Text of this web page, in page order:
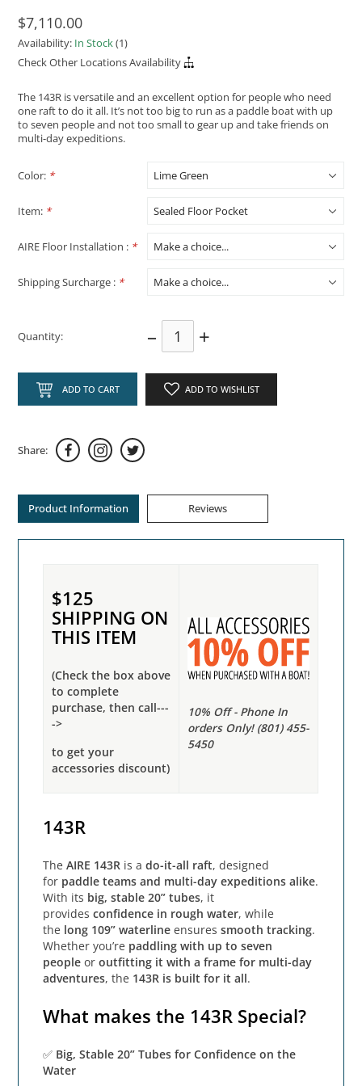
$7,110.00
Availability: In Stock(1)
Check Other Locations Availability
The 143R is versatile and an excellent option for people who need
one raft to do it all. It’s not too big to run as a paddle boat with up
to seven people and not too small to gear up and take friends on
multi-day expeditions.
Color: *
Item: *
AIRE Floor Installation : *
Shipping Surcharge : *
Quantity: – +
ADD TO CART ADD TO WISHLIST
Share:
Product Information Reviews
$125
SHIPPING ON
THIS ITEM
(Check the box above
to complete
purchase, then call---
->
to get your
accessories discount)
10% Off - Phone In
orders Only! (801) 455-
5450
143R
TheAIRE 143R is ado-it-all raft, designed
for paddle teams and multi-day expeditions alike.
With its big, stable 20” tubes, it
providesconfidence in rough water, while
the long 109” waterline ensuressmooth tracking.
Whether you’re paddling with up to seven
people oroutfitting it with a frame for multi-day
adventures, the 143R is built for it all.
What makes the 143R Special?
✅ Big, Stable 20” Tubes for Confidence on the
Water